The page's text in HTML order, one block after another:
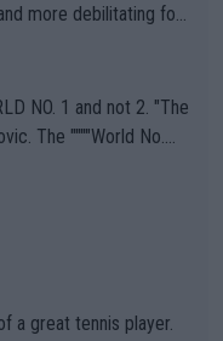
more debilitating for
the warning
it comes to outdoo
merely gambling with t
health and futures as
-- not PATHE
1 and not 2. "The
The """"World No.
US Open. If he wa
lot of tennis with him
a great tennis player.